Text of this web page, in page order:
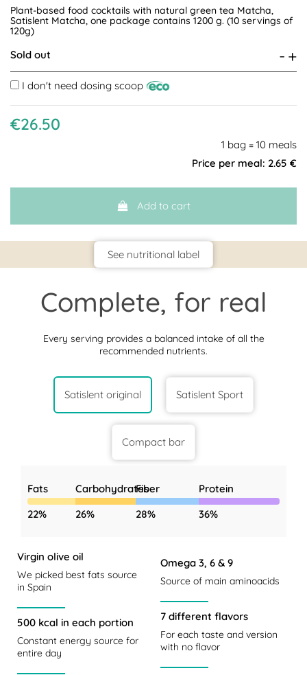
Plant-based food cocktails with natural green tea Matcha,
Satislent Matcha, one package contains 1200 g. (10 servings of
120g)
Sold out - +
I don't need dosing scoop
€26.50
1 bag = 10 meals
Price per meal: 2.65 €
Add to cart
See nutritional label
Complete, for real
Every serving provides a balanced intake of all the
recommended nutrients.
Satislent original Satislent Sport
Compact bar
Fats
22%
Carbohydrates
26%
Fiber
28%
Protein
36%
Virgin olive oil
We picked best fats source
in Spain
500 kcal in each portion
Constant energy source for
entire day
Omega 3, 6 & 9
Source of main aminoacids
7 different flavors
For each taste and version
with no flavor